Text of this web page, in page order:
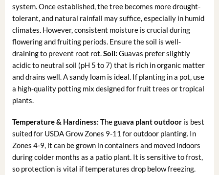
system. Once established, the tree becomes more drought-
tolerant, and natural rainfall may suffice, especially in humid
climates. However, consistent moisture is crucial during
flowering and fruiting periods. Ensure the soil is well-
draining to prevent root rot.Soil: Guavas prefer slightly
acidic to neutral soil (pH 5 to 7) that is rich in organic matter
and drains well. A sandy loam is ideal. If planting in a pot, use
a high-quality potting mix designed for fruit trees or tropical
plants.
Temperature & Hardiness: Theguava plant outdooris best
suited for USDA Grow Zones 9-11 for outdoor planting. In
Zones 4-9, it can be grown in containers and moved indoors
during colder months as a patio plant. It is sensitive to frost,
so protection is vital if temperatures drop below freezing.